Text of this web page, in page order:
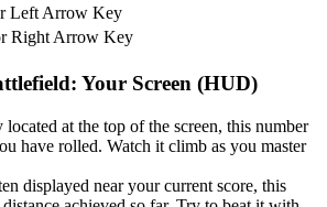
Left Arrow Key
Right Arrow Key
Your Screen (HUD)
at the top of the screen, this number
have rolled. Watch it climb as you master
displayed near your current score, this